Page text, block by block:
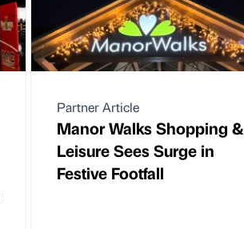
Partner Article
Manor Walks Shopping &
Leisure Sees Surge in
Festive Footfall